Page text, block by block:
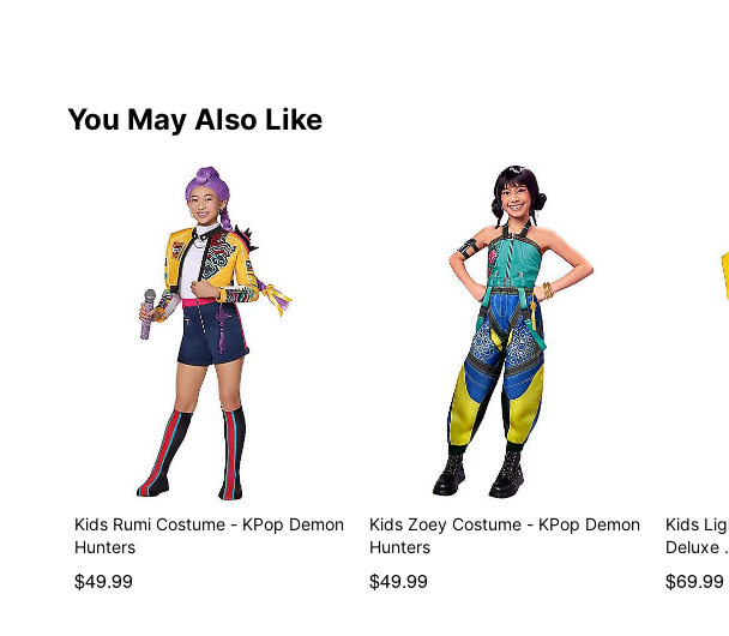
You May Also Like
Kids Rumi Costume - KPop Demon
Hunters
$49.99
Kids Zoey Costume - KPop Demon
Hunters
$49.99
Kids
Deluxe
$69.99